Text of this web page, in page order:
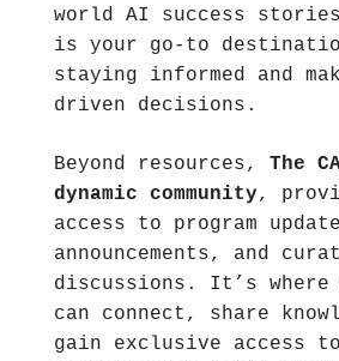
world AI success
is your go-to
staying informed and
driven decisions.
Beyond resources, The
dynamic community,
access to program
announcements, and
discussions. It’s where
can connect, share
gain exclusive access